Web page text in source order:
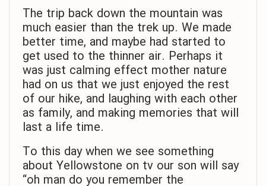
The trip back down the mountain was
much easier than the trek up. We made
better time, and maybe had started to
get used to the thinner air. Perhaps it
was just calming effect mother nature
had on us that we just enjoyed the rest
of our hike, and laughing with each other
as family, and making memories that will
last a life time.
To this day when we see something
about Yellowstone on tv our son will say
“oh man do you remember the